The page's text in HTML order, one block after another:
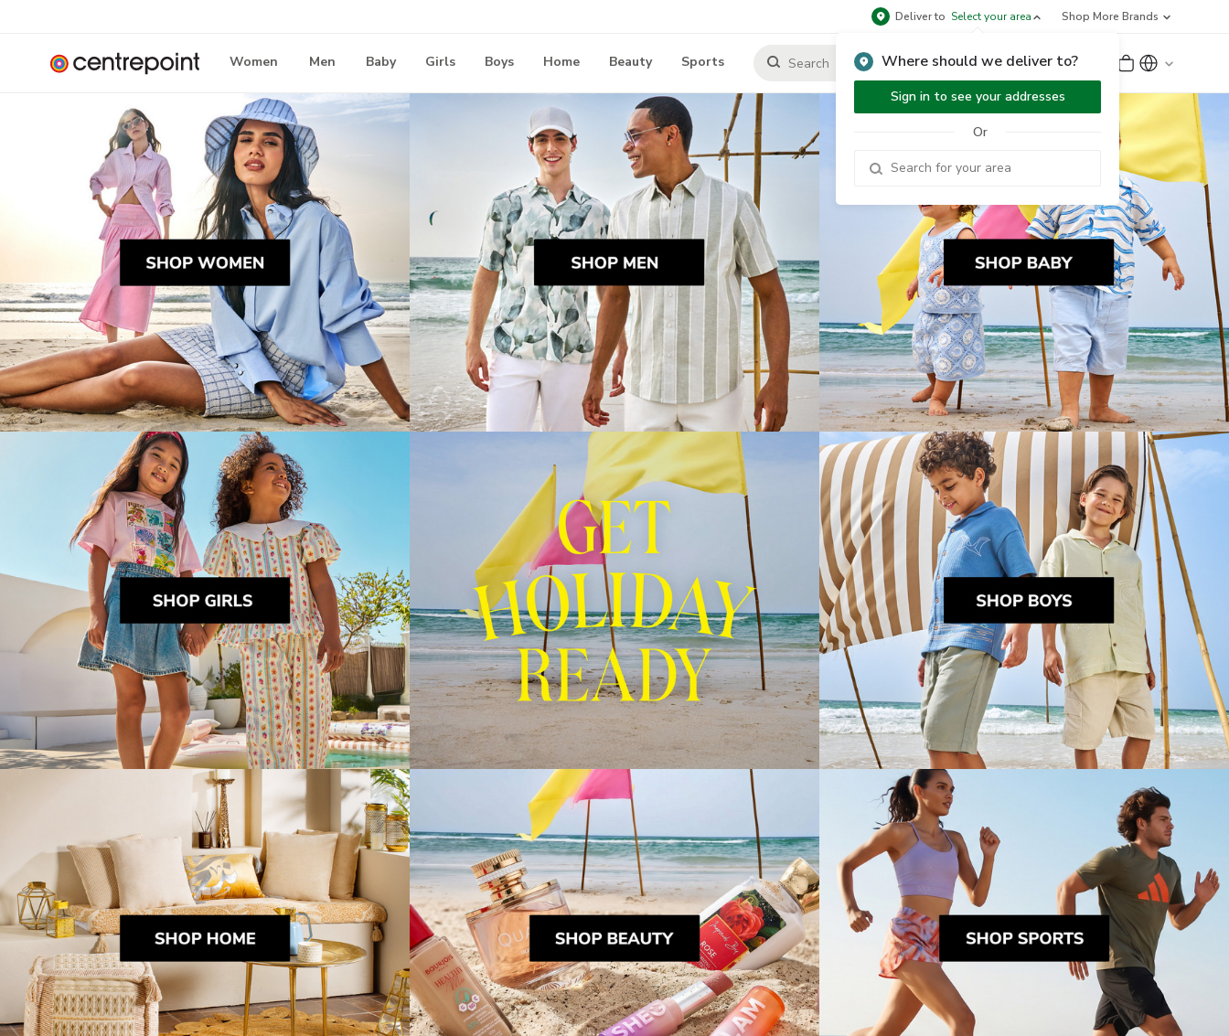
Deliver to Select your area
Where should we deliver to?
Sign in to see your addresses
Or
Shop More Brands
Women Men Baby Girls Boys Home Beauty Sports Sign Up or Sign In